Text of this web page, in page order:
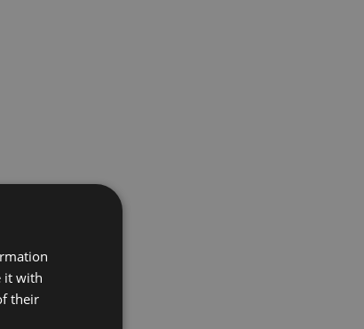
it with
their